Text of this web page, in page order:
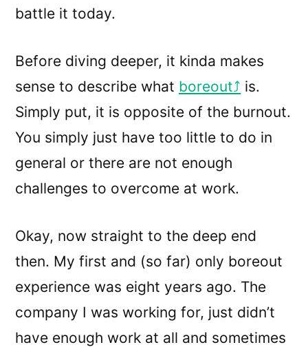
battle it today.
Before diving deeper, it kinda makes
sense to describe what boreout
is.
Simply put, it is opposite of the burnout.
You simply just have too little to do in
general or there are not enough
challenges to overcome at work.
Okay, now straight to the deep end
then. My first and (so far) only boreout
experience was eight years ago. The
company I was working for, just didn’t
have enough work at all and sometimes